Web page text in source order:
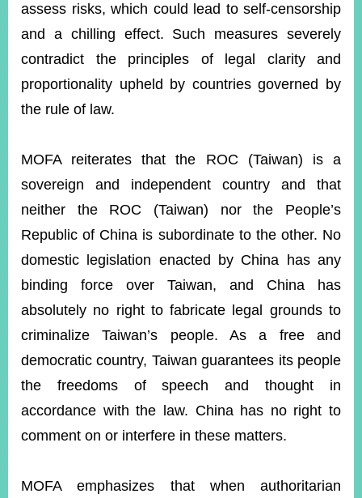
assess risks, which could lead to self-censorship
and a chilling effect. Such measures severely
contradict the principles of legal clarity and
proportionality upheld by countries governed by
the rule of law.
MOFA reiterates that the ROC (Taiwan) is a
sovereign and independent country and that
neither the ROC (Taiwan) nor the People’s
Republic of China is subordinate to the other. No
domestic legislation enacted by China has any
binding force over Taiwan, and China has
absolutely no right to fabricate legal grounds to
criminalize Taiwan’s people. As a free and
democratic country, Taiwan guarantees its people
the freedoms of speech and thought in
accordance with the law. China has no right to
comment on or interfere in these matters.
MOFA emphasizes that when authoritarian